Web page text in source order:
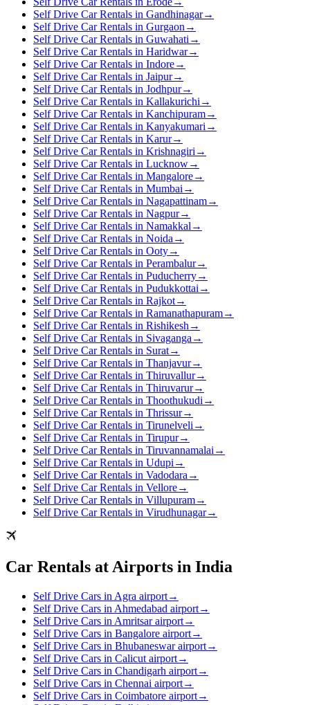
Self Drive Car Rentals in Gandhinagar→
Self Drive Car Rentals in Gurgaon →
Self Drive Car Rentals in Guwahati →
Self Drive Car Rentals in Haridwar→
Self Drive Car Rentals in Indore→
Self Drive Car Rentals in Jaipur→
Self Drive Car Rentals in Jodhpur→
Self Drive Car Rentals in Kallakurichi →
Self Drive Car Rentals in Kanchipuram→
Self Drive Car Rentals in Kanyakumari →
Self Drive Car Rentals in Karur→
Self Drive Car Rentals in Krishnagiri →
Self Drive Car Rentals in Lucknow→
Self Drive Car Rentals in Mangalore→
Self Drive Car Rentals in Mumbai →
Self Drive Car Rentals in Nagapattinam→
Self Drive Car Rentals in Nagpur→
Self Drive Car Rentals in Namakkal →
Self Drive Car Rentals in Noida →
Self Drive Car Rentals in Ooty→
Self Drive Car Rentals in Perambalur→
Self Drive Car Rentals in Puducherry→
Self Drive Car Rentals in Pudukkottai →
Self Drive Car Rentals in Rajkot→
Self Drive Car Rentals in Ramanathapuram→
Self Drive Car Rentals in Rishikesh →
Self Drive Car Rentals in Sivaganga →
Self Drive Car Rentals in Surat→
Self Drive Car Rentals in Thanjavur→
Self Drive Car Rentals in Thiruvallur→
Self Drive Car Rentals in Thiruvarur→
Self Drive Car Rentals in Thoothukudi →
Self Drive Car Rentals in Thrissur→
Self Drive Car Rentals in Tirunelveli →
Self Drive Car Rentals in Tirupur→
Self Drive Car Rentals in Tiruvannamalai →
Self Drive Car Rentals in Udupi →
Self Drive Car Rentals in Vadodara →
Self Drive Car Rentals in Vellore→
Self Drive Car Rentals in Villupuram→
Self Drive Car Rentals in Virudhunagar→
Car Rentals at Airports in India
Self Drive Cars in Agra airport→
Self Drive Cars in Ahmedabad airport→
Self Drive Cars in Amritsar airport→
Self Drive Cars in Bangalore airport→
Self Drive Cars in Bhubaneswar airport→
Self Drive Cars in Calicut airport→
Self Drive Cars in Chandigarh airport→
Self Drive Cars in Chennai airport→
Self Drive Cars in Coimbatore airport→